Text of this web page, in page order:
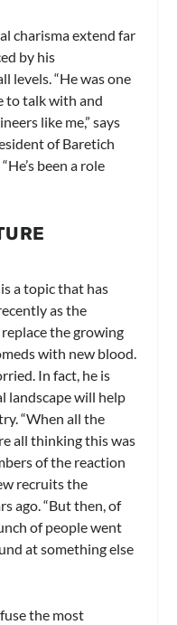
charisma extend far
by his
levels. “He was one
to talk with and
like me,” says
of Baretich
been a role
a topic that has
as the
the growing
with new blood.
In fact, he is
landscape will help
“When all the
all thinking this was
of the reaction
recruits the
ago. “But then, of
of people went
at something else
the most